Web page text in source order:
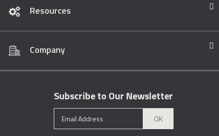
Resources
Company
Subscribe to Our Newsletter
OK